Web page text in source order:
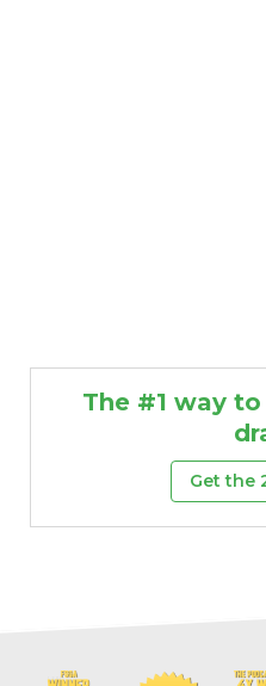
The #1 way
Get the